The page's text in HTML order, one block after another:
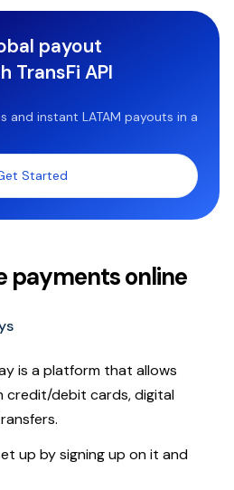
payout
TransFi API
and instant LATAM payouts in a
Started
payments online
is a platform that allows
credit/debit cards, digital
up by signing up on it and